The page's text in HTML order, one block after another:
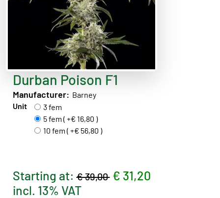
Durban Poison F1
Manufacturer: Barney
Unit
3 fem
5 fem ( +€ 16,80 )
10 fem ( +€ 56,80 )
Starting at:€ 39,00 € 31,20
incl. 13% VAT